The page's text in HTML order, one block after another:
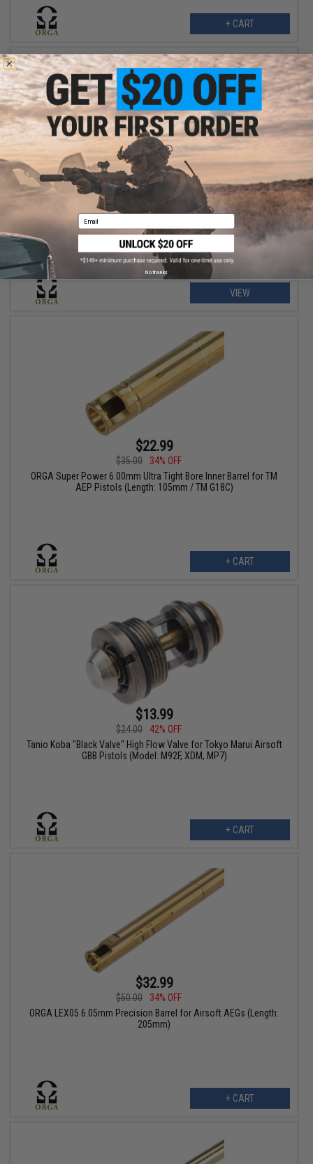
+ CART
$31.99 - $55.00
ORGA LEX05 6.05mm Precision Barrel for Airsoft AEGs
VIEW
$22.99
$35.00
34% OFF
ORGA Super Power 6.00mm Ultra Tight Bore Inner Barrel for TM
AEP Pistols (Length: 105mm / TM G18C)
+ CART
$13.99
$24.00
42% OFF
Tanio Koba "Black Valve" High Flow Valve for Tokyo Marui Airsoft
GBB Pistols (Model: M92F, XDM, MP7)
+ CART
$32.99
$50.00
34% OFF
ORGA LEX05 6.05mm Precision Barrel for Airsoft AEGs (Length:
205mm)
+ CART
Email
No thanks